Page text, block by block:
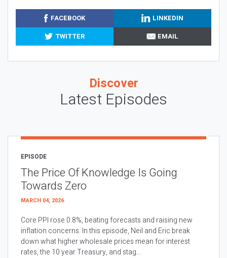
FACEBOOK
LINKEDIN
TWITTER
EMAIL
Discover
Latest Episodes
EPISODE
The Price Of Knowledge Is Going
Towards Zero
MARCH 04, 2026
Core PPI rose 0.8%, beating forecasts and raising new
inflation concerns. In this episode, Neil and Eric break
down what higher wholesale prices mean for interest
rates, the 10 year Treasury, and stag...